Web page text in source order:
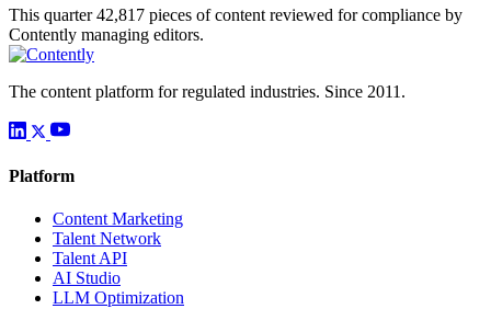
This quarter 42,817 pieces of content reviewed for compliance by
Contently managing editors.
The content platform for regulated industries. Since 2011.
Platform
Content Marketing
Talent Network
Talent API
AI Studio
LLM Optimization